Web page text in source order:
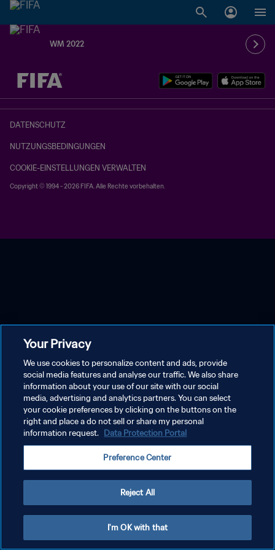
WM 2022
OFFEN – OFFEN
DATENSCHUTZ
NUTZUNGSBEDINGUNGEN
COOKIE-EINSTELLUNGEN VERWALTEN
Copyright © 1994 - 2026 FIFA. Alle Rechte vorbehalten.
Your Privacy
We use cookies to personalize content and ads, provide
social media features and analyse our traffic. We also share
information about your use of our site with our social
media, advertising and analytics partners. You can select
your cookie preferences by clicking on the buttons on the
right and place a do not sell or share my personal
information request. Data Protection Portal
Preference Center
Reject All
I'm OK with that